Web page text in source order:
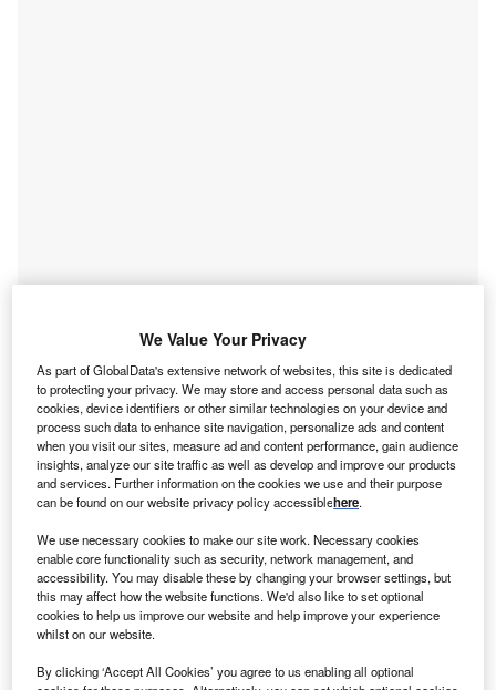
Discover B2B Marketing That Performs
Combine business intelligence and editorial excellence to
reach engaged professionals across 36 leading media
platforms.
Find out more
We Value Your Privacy
As part of GlobalData's extensive network of websites, this site is dedicated
to protecting your privacy. We may store and access personal data such as
cookies, device identifiers or other similar technologies on your device and
process such data to enhance site navigation, personalize ads and content
when you visit our sites, measure ad and content performance, gain audience
insights, analyze our site traffic as well as develop and improve our products
and services. Further information on the cookies we use and their purpose
can be found on our website privacy policy accessiblehere.
We use necessary cookies to make our site work. Necessary cookies
enable core functionality such as security, network management, and
accessibility. You may disable these by changing your browser settings, but
this may affect how the website functions. We'd also like to set optional
cookies to help us improve our website and help improve your experience
whilst on our website.
By clicking ‘Accept All Cookies’ you agree to us enabling all optional